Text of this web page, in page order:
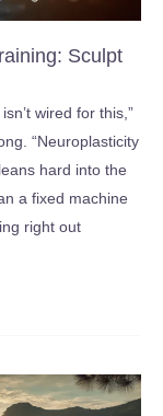
Sculpt
wired for this,”
“Neuroplasticity
hard into the
a fixed machine
right out